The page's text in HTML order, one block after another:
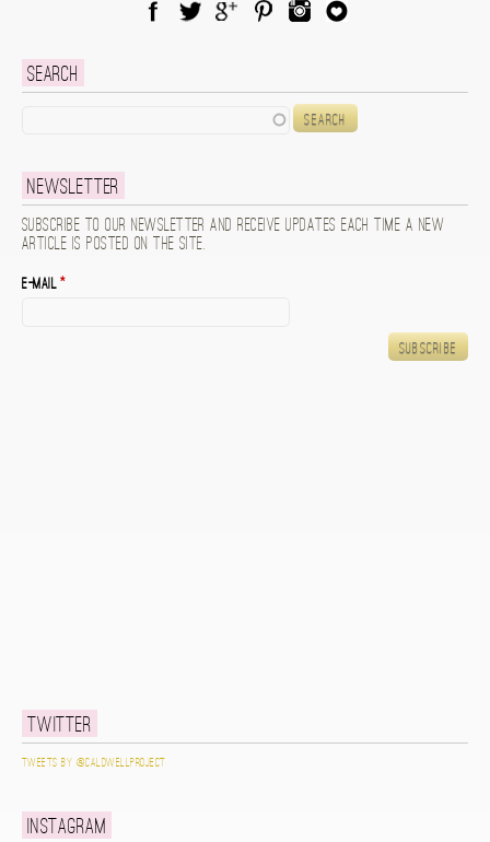
Search
Newsletter
Subscribe to our newsletter and receive updates each time a new
article is posted on the site.
E-mail*
Twitter
Tweets by @caldwellproject
Instagram